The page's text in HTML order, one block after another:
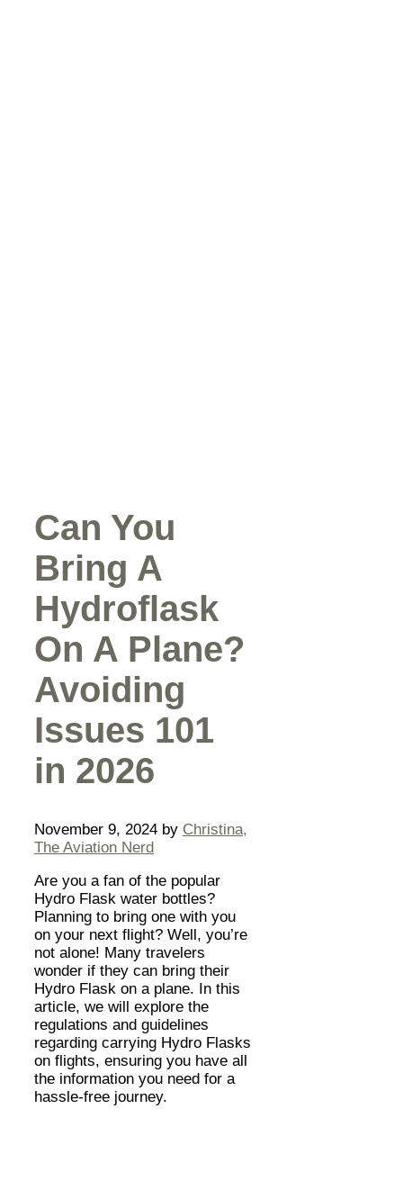
Can You
Bring A
Hydroflask
On A Plane?
Avoiding
Issues 101
in 2026
November 9, 2024 by Christina,
The Aviation Nerd
Are you a fan of the popular
Hydro Flask water bottles?
Planning to bring one with you
on your next flight? Well, you’re
not alone! Many travelers
wonder if they can bring their
Hydro Flask on a plane. In this
article, we will explore the
regulations and guidelines
regarding carrying Hydro Flasks
on flights, ensuring you have all
the information you need for a
hassle-free journey.